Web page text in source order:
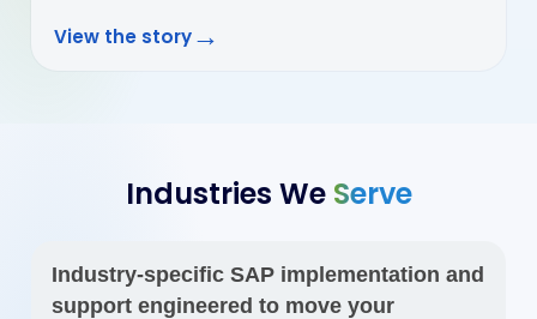
Industry-specific SAP implementation and
business forward. Backed by deep cross-
industry expertise and an AI-driven